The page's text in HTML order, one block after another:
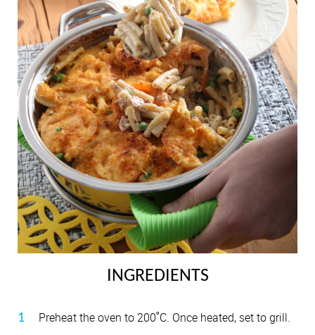
INGREDIENTS
Preheat the oven to 200˚C. Once heated, set to grill.